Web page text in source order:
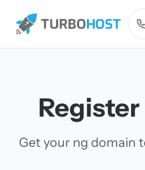
Get your ng domain